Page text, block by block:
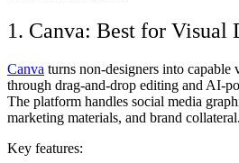
1. Canva: Best for Visual
Canva turns non-designers into capable
through drag-and-drop editing and AI-
The platform handles social media
marketing materials, and brand collateral.
Key features: